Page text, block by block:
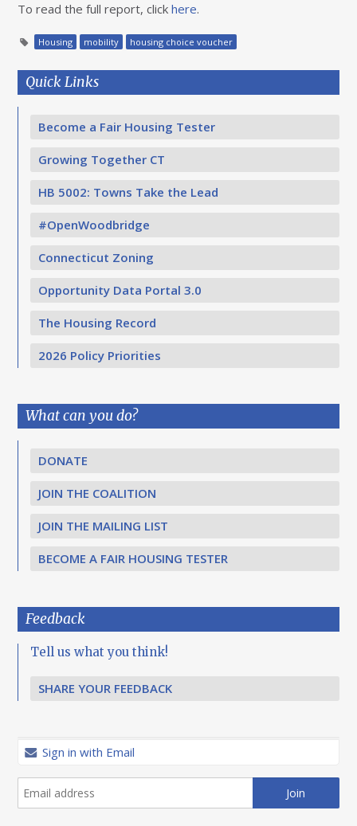
To read the full report, clickhere.
Housing mobility housing choice voucher
Quick Links
Become a Fair Housing Tester
Growing Together CT
HB 5002: Towns Take the Lead
#OpenWoodbridge
Connecticut Zoning
Opportunity Data Portal 3.0
The Housing Record
2026 Policy Priorities
What can you do?
DONATE
JOIN THE COALITION
JOIN THE MAILING LIST
BECOME A FAIR HOUSING TESTER
Feedback
Tell us what you think!
SHARE YOUR FEEDBACK
Sign in with Email